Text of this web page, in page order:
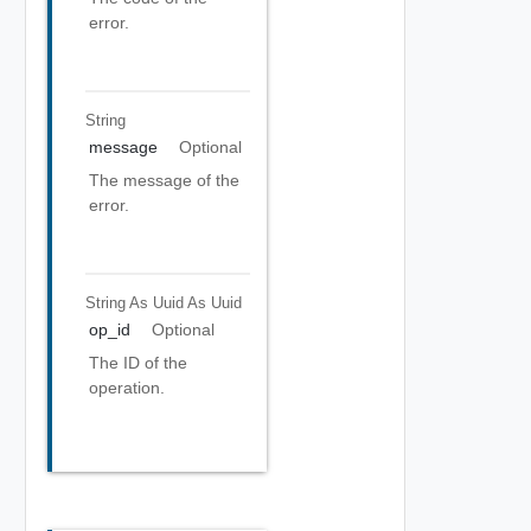
error.
String
message
Optional
The message of the
error.
String As Uuid As Uuid
op_id
Optional
The ID of the
operation.